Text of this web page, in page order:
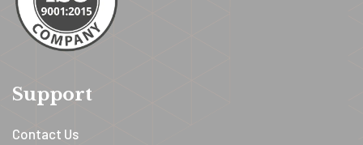
Support
Contact Us